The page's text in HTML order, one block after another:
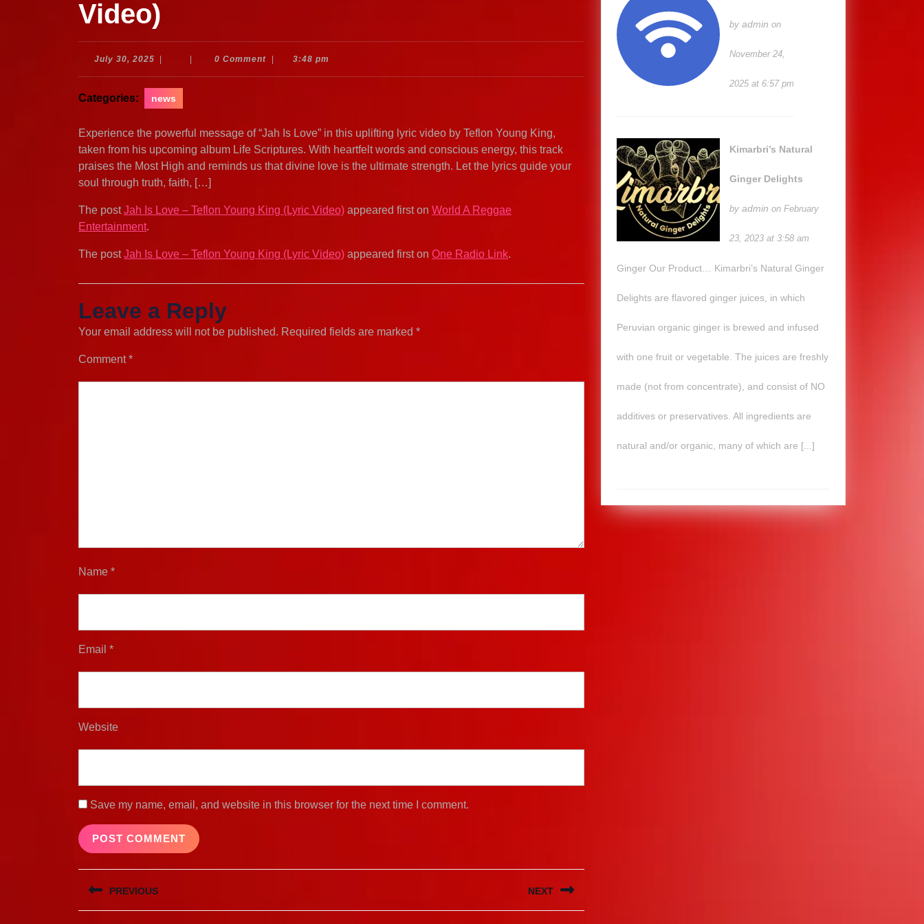
Video)
July 30, 2025 July
0 Comment 3:48 pm
Categories: news
Experience the powerful message of “Jah Is Love” in this uplifting lyric video by Teflon Young King,
taken from his upcoming album Life Scriptures. With heartfelt words and conscious energy, this track
praises the Most High and reminds us that divine love is the ultimate strength. Let the lyrics guide your
soul through truth, faith, […]
The postJah Is Love – Teflon Young King (Lyric Video) appeared first on World A Reggae
Entertainment.
The postJah Is Love – Teflon Young King (Lyric Video) appeared first on One Radio Link.
Leave a Reply
Your email address will not be published. Required fields are marked *
Comment*
Name *
Email *
Website
Save my name, email, and website in this browser for the next time I comment.
Post
navigation
PREVIOUS NEXT
by admin on
November 24,
2025 at 6:57 pm
Kimarbri’s Natural
Ginger Delights
by admin on February
23, 2023 at 3:58 am
Ginger Our Product… Kimarbri’s Natural Ginger
Delights are flavored ginger juices, in which
Peruvian organic ginger is brewed and infused
with one fruit or vegetable. The juices are freshly
made (not from concentrate), and consist of NO
additives or preservatives. All ingredients are
natural and/or organic, many of which are [...]